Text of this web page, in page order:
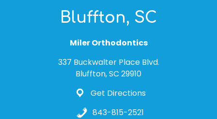
Bluffton, SC
Miler Orthodontics
337 Buckwalter Place Blvd.
Bluffton, SC 29910
Get Directions
843-815-2521